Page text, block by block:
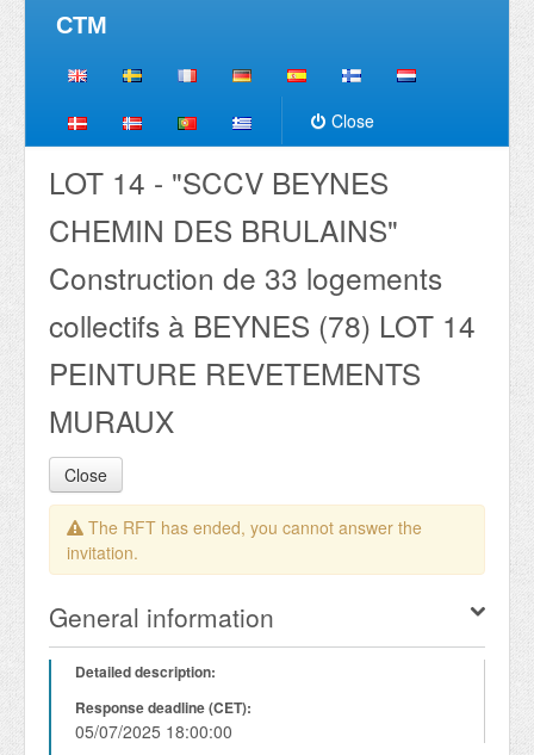
CTM
Close
LOT 14 - "SCCV BEYNES
CHEMIN DES BRULAINS"
Construction de 33 logements
collectifs à BEYNES (78) LOT 14
PEINTURE REVETEMENTS
MURAUX
Close
The RFT has ended, you cannot answer the
invitation.
General information
Detailed description:
Response deadline (CET):
05/07/2025 18:00:00